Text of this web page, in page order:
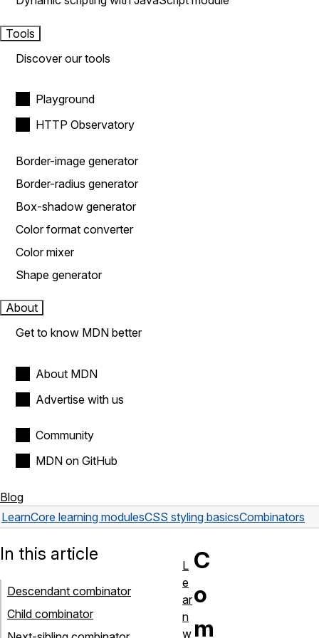
Tools
Discover our tools
Playground
HTTP Observatory
Border-image generator
Border-radius generator
Box-shadow generator
Color format converter
Color mixer
Shape generator
About
Get to know MDN better
About MDN
Advertise with us
Community
MDN on GitHub
Blog
LearnCore learning modulesCSS styling basicsCombinators
C
o
m
In this article
Descendant combinator
Child combinator
L
e
ar
n
w